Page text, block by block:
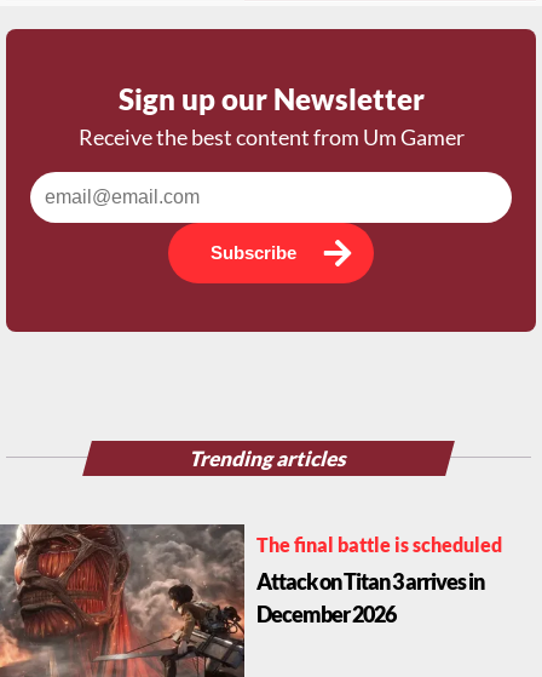
Sign up our Newsletter
Receive the best content from Um Gamer
Subscribe
Trending articles
The final battle is scheduled
Attack on Titan 3 arrives in
December 2026